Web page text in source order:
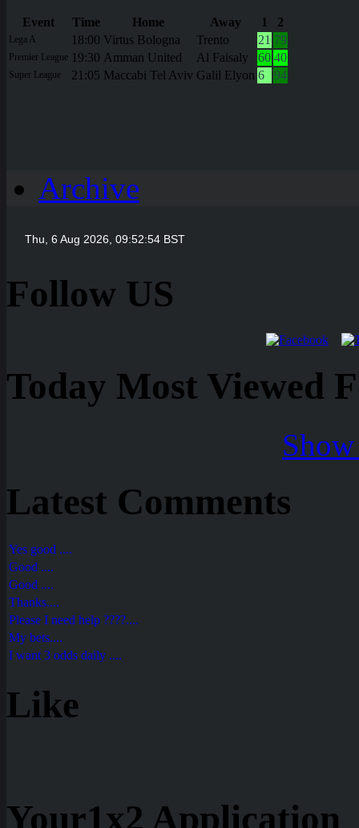
Event Time Home Away 1 2
Lega A 18:00 Virtus Bologna Trento 21 79
Premier League 19:30 Amman United Al Faisaly 60 40
Super League 21:05 Maccabi Tel Aviv Galil Elyon 6 94
Archive
Follow US
Today Most Viewed
Latest Comments
Yes good ....
Good ....
Good ....
Thanks....
Please I need help ????....
My bets....
I want 3 odds daily ....
Like
Your1x2 Application